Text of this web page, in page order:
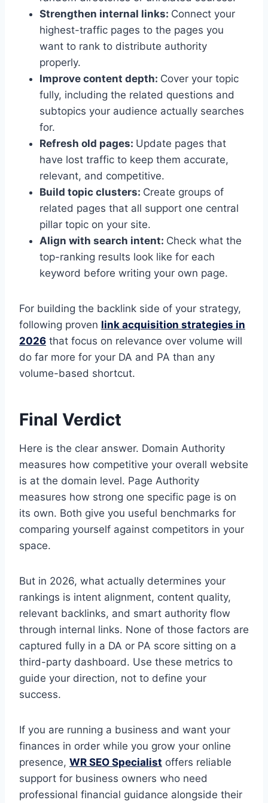
Strengthen internal links: Connect your
highest-traffic pages to the pages you
want to rank to distribute authority
properly.
Improve content depth: Cover your topic
fully, including the related questions and
subtopics your audience actually searches
for.
Refresh old pages: Update pages that
have lost traffic to keep them accurate,
relevant, and competitive.
Build topic clusters: Create groups of
related pages that all support one central
pillar topic on your site.
Align with search intent: Check what the
top-ranking results look like for each
keyword before writing your own page.
For building the backlink side of your strategy,
following proven link acquisition strategies in
2026 that focus on relevance over volume will
do far more for your DA and PA than any
volume-based shortcut.
Final Verdict
Here is the clear answer. Domain Authority
measures how competitive your overall website
is at the domain level. Page Authority
measures how strong one specific page is on
its own. Both give you useful benchmarks for
comparing yourself against competitors in your
space.
But in 2026, what actually determines your
rankings is intent alignment, content quality,
relevant backlinks, and smart authority flow
through internal links. None of those factors are
captured fully in a DA or PA score sitting on a
third-party dashboard. Use these metrics to
guide your direction, not to define your
success.
If you are running a business and want your
finances in order while you grow your online
presence, WR SEO Specialist offers reliable
support for business owners who need
professional financial guidance alongside their